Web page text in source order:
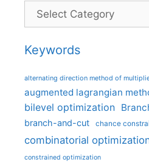
Categories
Keywords
alternating direction method of
augmented lagrangian
bilevel optimization
branch-and-cut chance
combinatorial
constrained optimization